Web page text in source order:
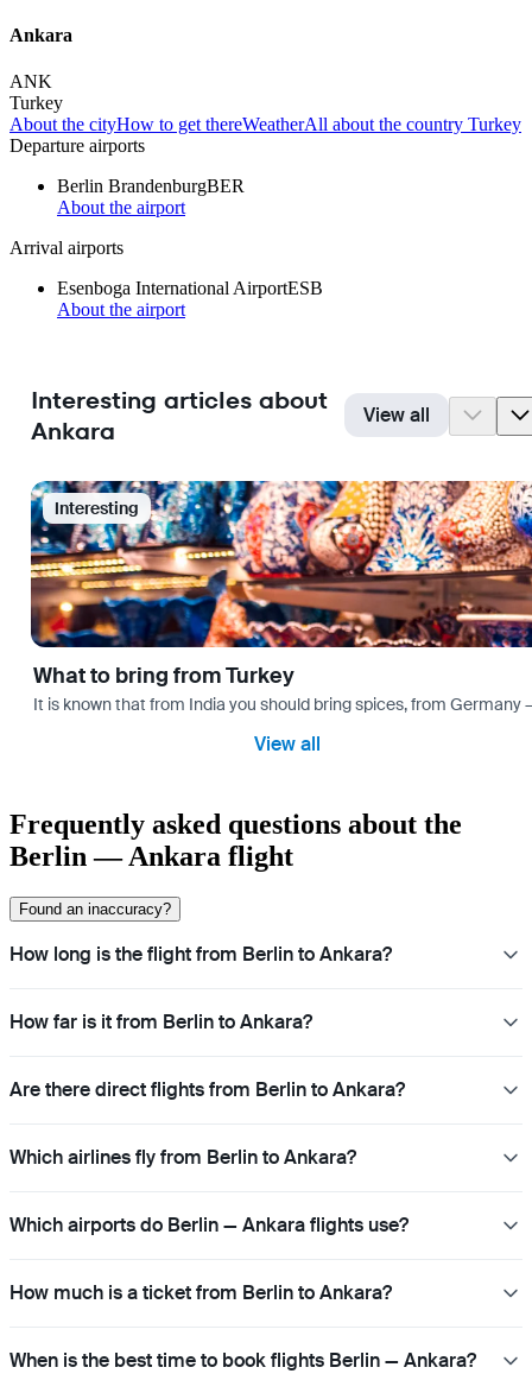
Ankara
ANK
Turkey
About the cityHow to get thereWeatherAll about the country Turkey
Departure airports
Berlin BrandenburgBER
About the airport
Arrival airports
Esenboga International AirportESB
About the airport
Interesting articles about
Ankara
View all
Interesting
What to bring from Turkey
It is known that from India you should bring spices, from
View all
Frequently asked questions about the
Berlin — Ankara flight
Found an inaccuracy?
How long is the flight from Berlin to Ankara?
How far is it from Berlin to Ankara?
Are there direct flights from Berlin to Ankara?
Which airlines fly from Berlin to Ankara?
Which airports do Berlin — Ankara flights use?
How much is a ticket from Berlin to Ankara?
When is the best time to book flights Berlin — Ankara?